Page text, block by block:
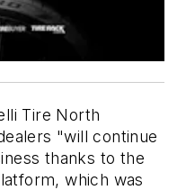
Tire North
"will continue
thanks to the
which was